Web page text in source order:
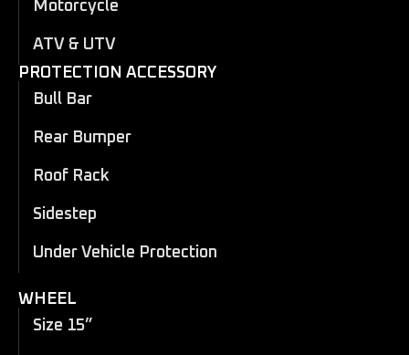
Motorcycle
ATV & UTV
PROTECTION ACCESSORY
Bull Bar
Rear Bumper
Roof Rack
Sidestep
Under Vehicle Protection
WHEEL
Size 15”